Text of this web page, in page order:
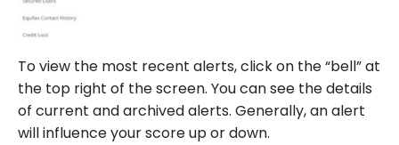
To view the most recent alerts, click on the “bell” at
the top right of the screen. You can see the details
of current and archived alerts. Generally, an alert
will influence your score up or down.